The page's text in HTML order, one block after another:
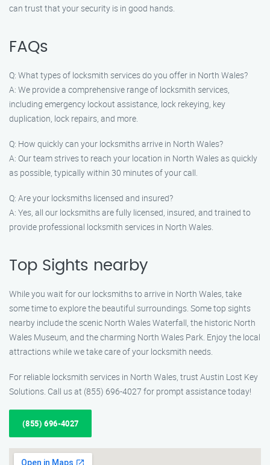
can trust that your security is in good hands.
FAQs
Q: What types of locksmith services do you offer in North Wales?
A: We provide a comprehensive range of locksmith services,
including emergency lockout assistance, lock rekeying, key
duplication, lock repairs, and more.
Q: How quickly can your locksmiths arrive in North Wales?
A: Our team strives to reach your location in North Wales as quickly
as possible, typically within 30 minutes of your call.
Q: Are your locksmiths licensed and insured?
A: Yes, all our locksmiths are fully licensed, insured, and trained to
provide professional locksmith services in North Wales.
Top Sights nearby
While you wait for our locksmiths to arrive in North Wales, take
some time to explore the beautiful surroundings. Some top sights
nearby include the scenic North Wales Waterfall, the historic North
Wales Museum, and the charming North Wales Park. Enjoy the local
attractions while we take care of your locksmith needs.
For reliable locksmith services in North Wales, trust Austin Lost Key
Solutions. Call us at (855) 696-4027 for prompt assistance today!
(855) 696-4027